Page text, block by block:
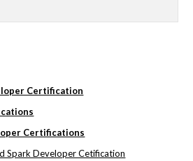
Certification
Certifications
Spark Developer Cetification